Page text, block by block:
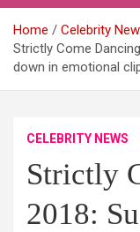
Home
Celebrity
Strictly Come
down in emotional
CELEBRITY NEWS
Strictly
2018: